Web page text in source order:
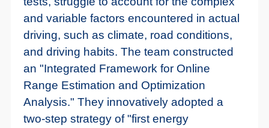
and variable factors encountered in actual
driving, such as climate, road conditions,
and driving habits. The team constructed
an "Integrated Framework for Online
Range Estimation and Optimization
Analysis." They innovatively adopted a
two-step strategy of "first energy